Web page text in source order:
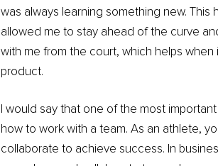
was always learning something new. This
allowed me to stay ahead of the curve
with me from the court, which helps
product.
I would say that one of the most
how to work with a team. As an athlete,
collaborate to achieve success. In